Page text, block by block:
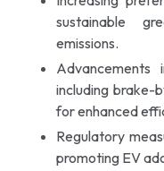
sustainable
emissions.
Advancements
including brake-
for enhanced
Regulatory
promoting EV